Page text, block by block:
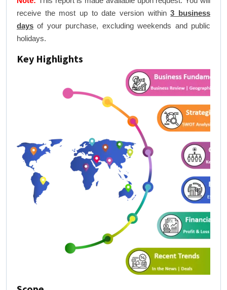
receive the most up to date version within3 business
days of your purchase, excluding weekends and public
holidays.
Key Highlights